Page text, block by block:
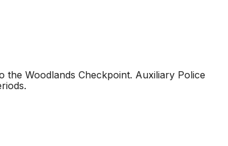
the Woodlands Checkpoint. Auxiliary Police